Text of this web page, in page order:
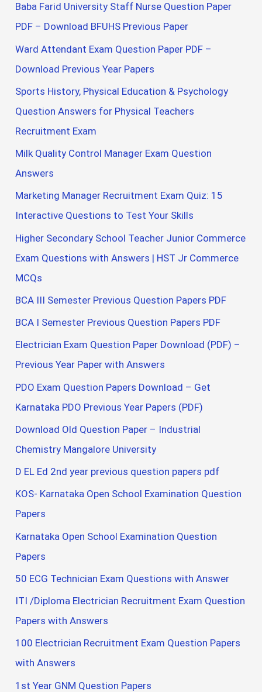
Baba Farid University Staff Nurse Question Paper
PDF – Download BFUHS Previous Paper
Ward Attendant Exam Question Paper PDF –
Download Previous Year Papers
Sports History, Physical Education & Psychology
Question Answers for Physical Teachers
Recruitment Exam
Milk Quality Control Manager Exam Question
Answers
Marketing Manager Recruitment Exam Quiz: 15
Interactive Questions to Test Your Skills
Higher Secondary School Teacher Junior Commerce
Exam Questions with Answers | HST Jr Commerce
MCQs
BCA III Semester Previous Question Papers PDF
BCA I Semester Previous Question Papers PDF
Electrician Exam Question Paper Download (PDF) –
Previous Year Paper with Answers
PDO Exam Question Papers Download – Get
Karnataka PDO Previous Year Papers (PDF)
Download Old Question Paper – Industrial
Chemistry Mangalore University
D EL Ed 2nd year previous question papers pdf
KOS- Karnataka Open School Examination Question
Papers
Karnataka Open School Examination Question
Papers
50 ECG Technician Exam Questions with Answer
ITI /Diploma Electrician Recruitment Exam Question
Papers with Answers
100 Electrician Recruitment Exam Question Papers
with Answers
1st Year GNM Question Papers